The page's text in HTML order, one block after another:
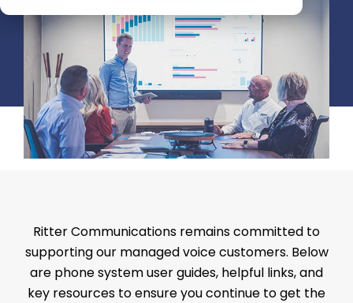
Ritter Communications remains committed to
supporting our managed voice customers. Below
are phone system user guides, helpful links, and
key resources to ensure you continue to get the